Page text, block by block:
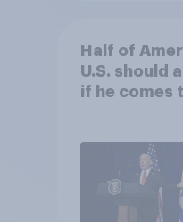
Half of
U.S. should
if he comes